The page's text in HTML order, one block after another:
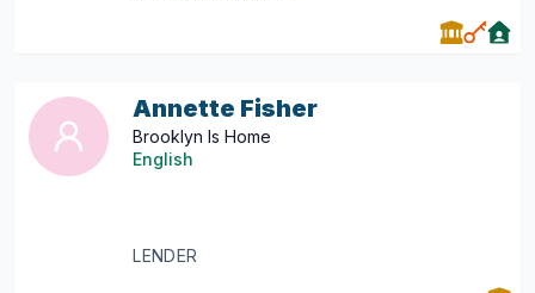
Annette Fisher
Brooklyn Is Home
English
LENDER